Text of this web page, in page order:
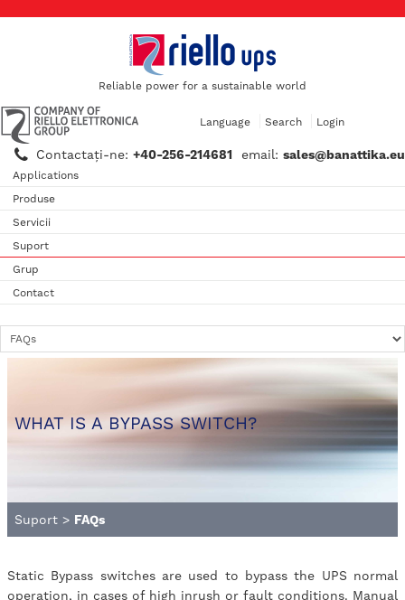
Reliable power for a sustainable world
Contactaţi-ne: +40-256-214681 email: sales@banattika.eu
Language Search Login
Applications
Produse
Servicii
Suport
Grup
Contact
WHAT IS A BYPASS SWITCH?
Suport > FAQs
Static Bypass switches are used to bypass the UPS normal
operation, in cases of high inrush or fault conditions. Manual